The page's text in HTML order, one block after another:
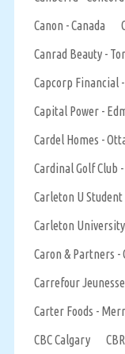
Canon - Canada
Canrad Beauty -
Capcorp Financial
Capital Power -
Cardel Homes -
Cardinal Golf Club
Carleton U
Carleton
Caron & Partners -
Carrefour
Carter Foods -
CBC Calgary